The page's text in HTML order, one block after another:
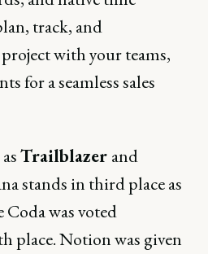
track, and
with your teams,
for a seamless sales
Trailblazer and
stands in third place as
Coda was voted
place. Notion was given